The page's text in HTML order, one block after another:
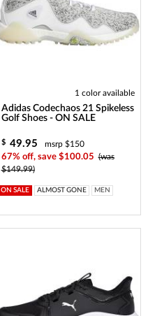
1 color available
Adidas Codechaos 21 Spikeless
Golf Shoes - ON SALE
$ 49.95
msrp $150
67% off, save $100.05 (was
$149.99)
ON SALE ALMOST GONE MEN